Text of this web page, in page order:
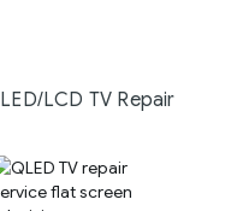
LED/LCD TV Repair